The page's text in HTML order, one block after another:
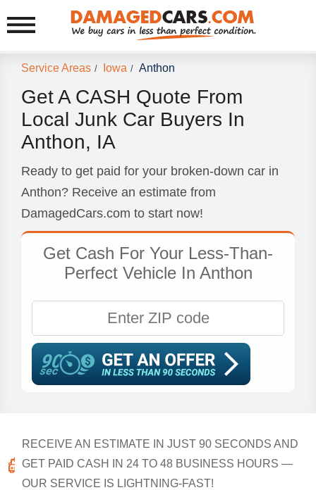
Service Areas / Iowa / Anthon
Get A CASH Quote From
Local Junk Car Buyers In
Anthon, IA
Ready to get paid for your broken-down car in
Anthon? Receive an estimate from
DamagedCars.com to start now!
Get Cash For Your Less-Than-
Perfect Vehicle In Anthon
RECEIVE AN ESTIMATE IN JUST 90 SECONDS AND
GET PAID CASH IN 24 TO 48 BUSINESS HOURS —
OUR SERVICE IS LIGHTNING-FAST!